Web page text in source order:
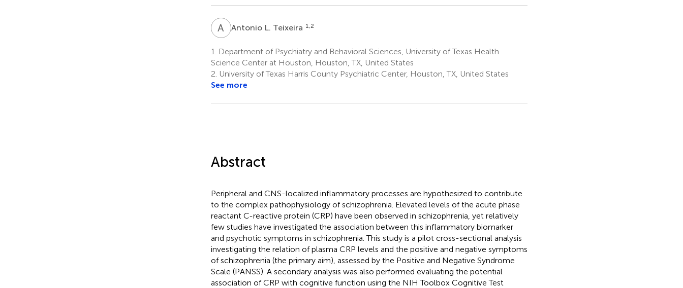
A LAntonio L. Teixeira 1,2
1.
Department of Psychiatry and Behavioral Sciences, University of Texas Health
Science Center at Houston, Houston, TX, United States
2. University of Texas Harris County Psychiatric Center, Houston, TX, United States
See more
Abstract
Peripheral and CNS-localized inflammatory processes are hypothesized to contribute
to the complex pathophysiology of schizophrenia. Elevated levels of the acute phase
reactant C-reactive protein (CRP) have been observed in schizophrenia, yet relatively
few studies have investigated the association between this inflammatory biomarker
and psychotic symptoms in schizophrenia. This study is a pilot cross-sectional analysis
investigating the relation of plasma CRP levels and the positive and negative symptoms
of schizophrenia (the primary aim), assessed by the Positive and Negative Syndrome
Scale (PANSS). A secondary analysis was also performed evaluating the potential
association of CRP with cognitive function using the NIH Toolbox Cognitive Test